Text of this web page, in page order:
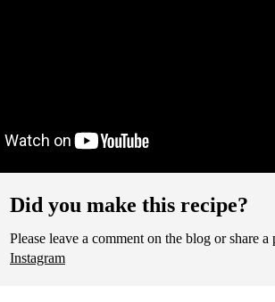
Did you make this recipe?
Please leave a comment on the blog or share a
Instagram